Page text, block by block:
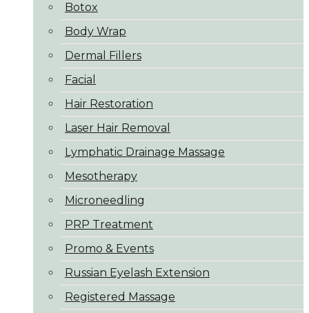
Botox
Body Wrap
Dermal Fillers
Facial
Hair Restoration
Laser Hair Removal
Lymphatic Drainage Massage
Mesotherapy
Microneedling
PRP Treatment
Promo & Events
Russian Eyelash Extension
Registered Massage